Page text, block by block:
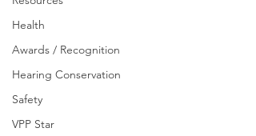
Health
Awards / Recognition
Hearing Conservation
Safety
VPP Star